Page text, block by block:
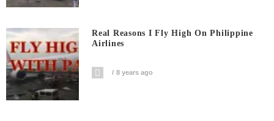
Real Reasons I Fly High On Philippine
Airlines
8 years ago